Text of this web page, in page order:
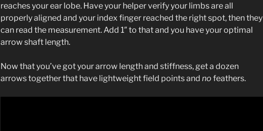
reaches your ear lobe. Have your helper verify your limbs are all
properly aligned and your index finger reached the right spot, then they
can read the measurement. Add 1″ to that and you have your optimal
arrow shaft length.
Now that you’ve got your arrow length and stiffness, get a dozen
arrows together that have lightweight field points and no feathers.